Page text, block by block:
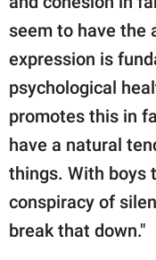
seem to have the
expression is
psychological
promotes this in
have a natural
things. With boys
conspiracy of
break that down."